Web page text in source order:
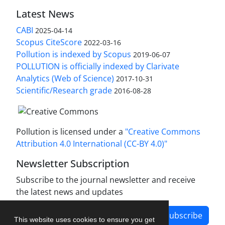
This website uses cookies to ensure you get
Latest News
CABI 2025-04-14
Scopus CiteScore 2022-03-16
Pollution is indexed by Scopus 2019-06-07
POLLUTION is officially indexed by Clarivate
Analytics (Web of Science) 2017-10-31
Scientific/Research grade 2016-08-28
Pollution is licensed under a "Creative Commons
Attribution 4.0 International (CC-BY 4.0)"
Newsletter Subscription
Subscribe to the journal newsletter and receive
the latest news and updates
Subscribe